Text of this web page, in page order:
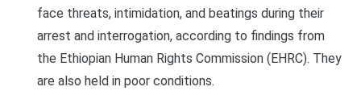
face threats, intimidation, and beatings during their
arrest and interrogation, according to findings from
the Ethiopian Human Rights Commission (EHRC). They
are also held in poor conditions.